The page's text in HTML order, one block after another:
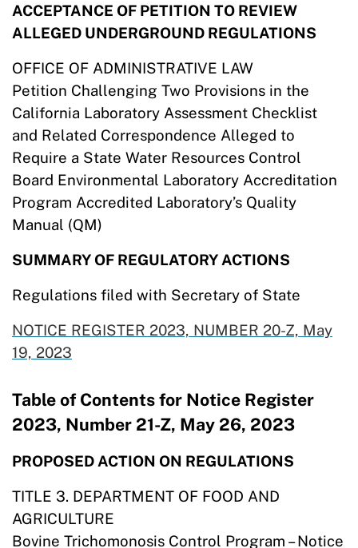
ACCEPTANCE OF PETITION TO REVIEW
ALLEGED UNDERGROUND REGULATIONS
OFFICE OF ADMINISTRATIVE LAW
Petition Challenging Two Provisions in the
California Laboratory Assessment Checklist
and Related Correspondence Alleged to
Require a State Water Resources Control
Board Environmental Laboratory Accreditation
Program Accredited Laboratory’s Quality
Manual (QM)
SUMMARY OF REGULATORY ACTIONS
Regulations filed with Secretary of State
NOTICE REGISTER 2023, NUMBER 20-Z, May
19, 2023
Table of Contents for Notice Register
2023, Number 21-Z, May 26, 2023
PROPOSED ACTION ON REGULATIONS
TITLE 3. DEPARTMENT OF FOOD AND
AGRICULTURE
Bovine Trichomonosis Control Program – Notice